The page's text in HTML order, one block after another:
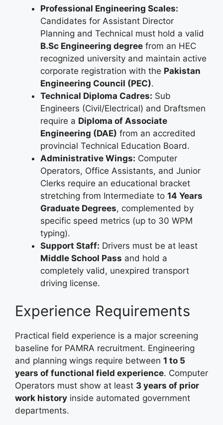
Professional Engineering Scales:
Candidates for Assistant Director
Planning and Technical must hold a valid
B.Sc Engineering degree from an HEC
recognized university and maintain active
corporate registration with the Pakistan
Engineering Council (PEC).
Technical Diploma Cadres: Sub
Engineers (Civil/Electrical) and Draftsmen
require a Diploma of Associate
Engineering (DAE) from an accredited
provincial Technical Education Board.
Administrative Wings: Computer
Operators, Office Assistants, and Junior
Clerks require an educational bracket
stretching from Intermediate to 14 Years
Graduate Degrees, complemented by
specific speed metrics (up to 30 WPM
typing).
Support Staff: Drivers must be at least
Middle School Pass and hold a
completely valid, unexpired transport
driving license.
Experience Requirements
Practical field experience is a major screening
baseline for PAMRA recruitment. Engineering
and planning wings require between 1 to 5
years of functional field experience. Computer
Operators must show at least 3 years of prior
work history inside automated government
departments.